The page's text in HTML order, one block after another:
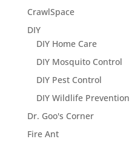
CrawlSpace
DIY
DIY Home Care
DIY Mosquito Control
DIY Pest Control
DIY Wildlife Prevention
Dr. Goo's Corner
Fire Ant